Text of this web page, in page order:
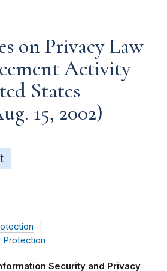
on Privacy Law
Activity
States
15, 2002)
Protection
Security and Privacy